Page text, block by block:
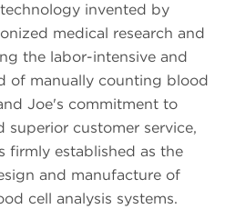
invented by
medical research and
the labor-intensive and
of manually counting blood
Joe's commitment to
superior customer service,
firmly established as the
and manufacture of
cell analysis systems.